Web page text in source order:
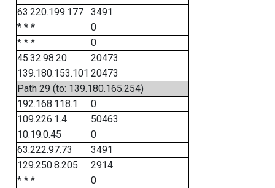
63.220.199.177
3491
* * *
0
* * *
0
45.32.98.20
20473
139.180.153.101 20473
Path 29 (to: 139.180.165.254)
192.168.118.1
0
109.226.1.4
50463
10.19.0.45
0
63.222.97.73
3491
129.250.8.205
2914
* * *
0